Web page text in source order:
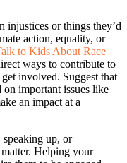
injustices or things they’d
action, equality, or
to Kids About Race
ways to contribute to
involved. Suggest that
important issues like
an impact at a
up, or
Helping your